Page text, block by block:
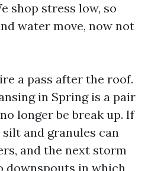
shop stress low, so
water move, now not
a pass after the roof.
in Spring is a pair
longer be break up. If
and granules can
and the next storm
downspouts in which